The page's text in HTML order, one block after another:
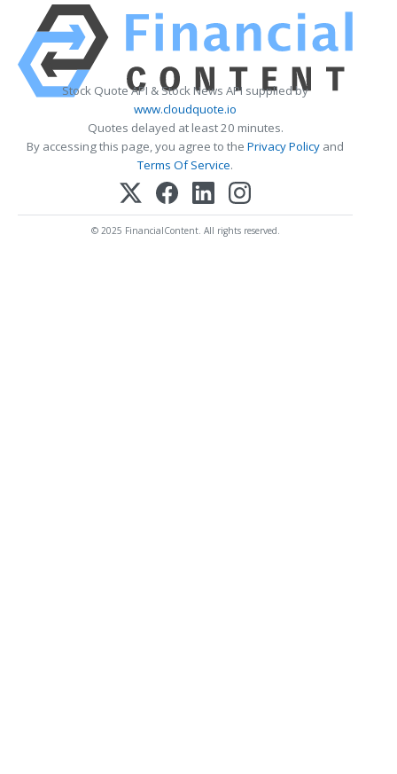
Stock Quote API & Stock News API supplied by
www.cloudquote.io
Quotes delayed at least 20 minutes.
By accessing this page, you agree to the Privacy Policy and
Terms Of Service.
© 2025 FinancialContent. All rights reserved.